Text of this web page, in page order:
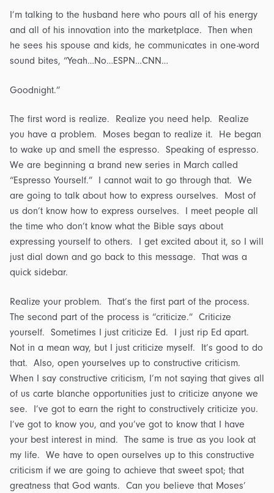
I’m talking to the husband here who pours all of his energy
and all of his innovation into the marketplace. Then when
he sees his spouse and kids, he communicates in one-word
sound bites, “Yeah…No…ESPN…CNN…
Goodnight.”
The first word is realize. Realize you need help. Realize
you have a problem. Moses began to realize it. He began
to wake up and smell the espresso. Speaking of espresso.
We are beginning a brand new series in March called
“Espresso Yourself.” I cannot wait to go through that. We
are going to talk about how to express ourselves. Most of
us don’t know how to express ourselves. I meet people all
the time who don’t know what the Bible says about
expressing yourself to others. I get excited about it, so I will
just dial down and go back to this message. That was a
quick sidebar.
Realize your problem. That’s the first part of the process.
The second part of the process is “criticize.” Criticize
yourself. Sometimes I just criticize Ed. I just rip Ed apart.
Not in a mean way, but I just criticize myself. It’s good to do
that. Also, open yourselves up to constructive criticism.
When I say constructive criticism, I’m not saying that gives all
of us carte blanche opportunities just to criticize anyone we
see. I’ve got to earn the right to constructively criticize you.
I’ve got to know you, and you’ve got to know that I have
your best interest in mind. The same is true as you look at
my life. We have to open ourselves up to this constructive
criticism if we are going to achieve that sweet spot; that
greatness that God wants. Can you believe that Moses’